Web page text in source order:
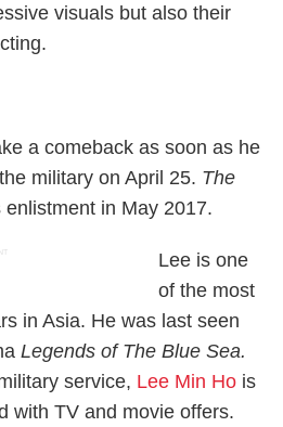
visuals but also their
a comeback as soon as he
military on April 25. The
in May 2017.
Lee is one
of the most
in Asia. He was last seen
Legends of The Blue Sea.
service, Lee Min Ho is
with TV and movie offers.